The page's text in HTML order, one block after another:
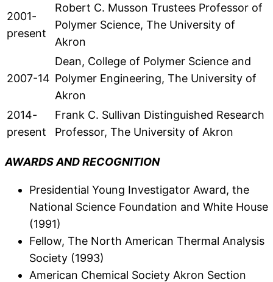
2001-
present
Robert C. Musson Trustees Professor of
Polymer Science, The University of
Akron
2007-14
Dean, College of Polymer Science and
Polymer Engineering, The University of
Akron
2014-
present
Frank C. Sullivan Distinguished Research
Professor, The University of Akron
AWARDS AND RECOGNITION
Presidential Young Investigator Award, the
National Science Foundation and White House
(1991)
Fellow, The North American Thermal Analysis
Society (1993)
American Chemical Society Akron Section